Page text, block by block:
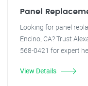
Panel
Looking for panel
Encino, CA? Trust
568-0421 for expert
View Details